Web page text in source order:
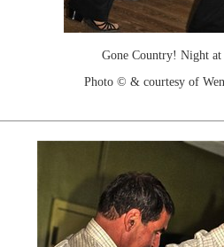
Gone Country! Night at
Photo © & courtesy of